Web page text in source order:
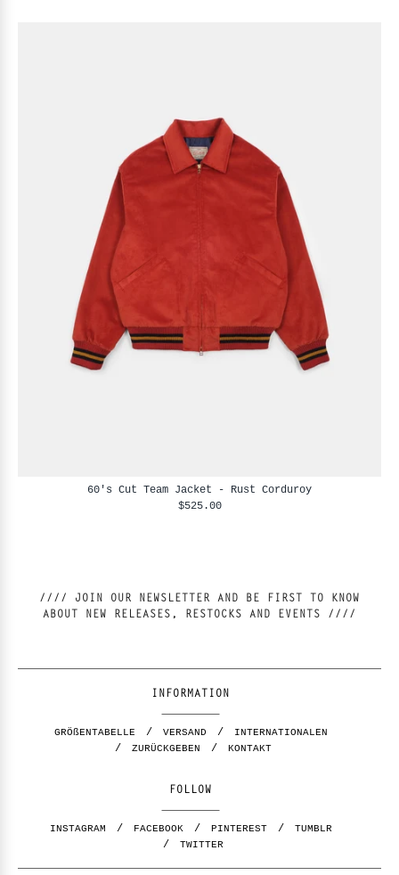
60's Cut Team Jacket - Rust Corduroy
$525.00
//// JOIN OUR NEWSLETTER AND BE FIRST TO KNOW
ABOUT NEW RELEASES, RESTOCKS AND EVENTS ////
INFORMATION
GRÖßENTABELLE VERSAND
INTERNATIONALEN
ZURÜCKGEBEN
KONTAKT
FOLLOW
INSTAGRAM FACEBOOK PINTEREST
TUMBLR
TWITTER